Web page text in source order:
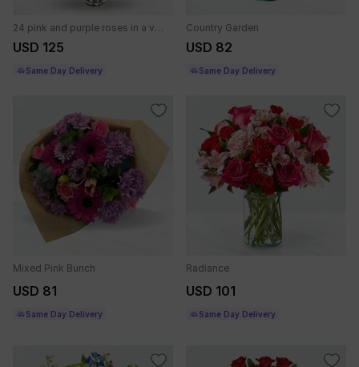
24 pink and purple roses in a vase.
USD 125
Same Day Delivery
Country Garden
USD 82
Same Day Delivery
Mixed Pink Bunch
USD 81
Same Day Delivery
Radiance
USD 101
Same Day Delivery